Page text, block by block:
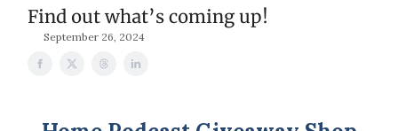
Find out what’s coming up!
September 26, 2024